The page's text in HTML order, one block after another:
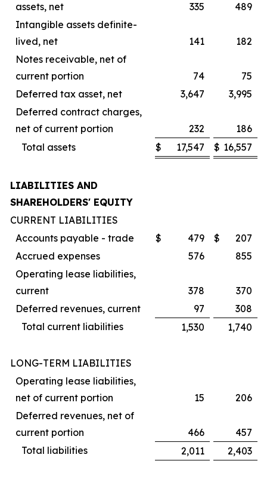
assets, net
335
489
Intangible assets definite-
lived, net
141
182
Notes receivable, net of
current portion
74
75
Deferred tax asset, net
3,647
3,995
Deferred contract charges,
net of current portion
232
186
Total assets
$ 17,547 $ 16,557
LIABILITIES AND
SHAREHOLDERS' EQUITY
CURRENT LIABILITIES
Accounts payable - trade
$ 479 $
207
Accrued expenses
576
855
Operating lease liabilities,
current
378
370
Deferred revenues, current
97
308
Total current liabilities
1,530 1,740
LONG-TERM LIABILITIES
Operating lease liabilities,
net of current portion
15
206
Deferred revenues, net of
current portion
466
457
Total liabilities
2,011 2,403